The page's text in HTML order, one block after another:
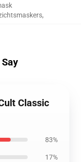
,
Classic
83%
17%